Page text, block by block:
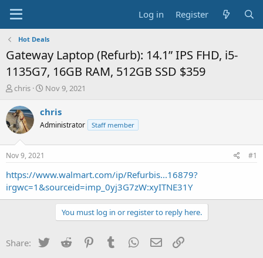
Log in Register
Hot Deals
Gateway Laptop (Refurb): 14.1” IPS FHD, i5-
1135G7, 16GB RAM, 512GB SSD $359
T
r
e
a
t
a
t
chris
S
a
t
e
Nov 9, 2021
chris
Administrator Staff member
Nov 9, 2021 #1
https://www.walmart.com/ip/Refurbis...16879?
irgwc=1&sourceid=imp_0yj3G7zW:xyITNE31Y
You must log in or register to reply here.
Share: Twitter Reddit PinterestTumblr WhatsApp
Email